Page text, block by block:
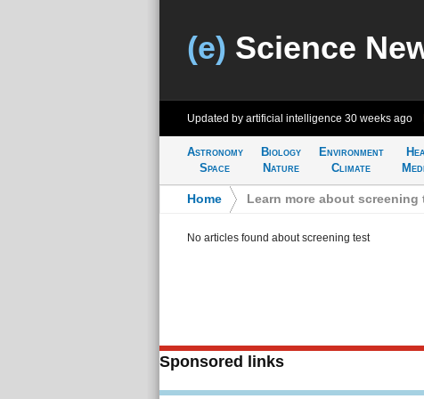
(e) Science
Updated by artificial intelligence 30 weeks ago
Astronomy
Space
Biology
Nature
Environment
Climate
Home Learn more about screening
No articles found about screening test
Sponsored links